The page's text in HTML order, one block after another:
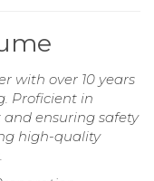
with over 10 years
Proficient in
ensuring safety
high-quality